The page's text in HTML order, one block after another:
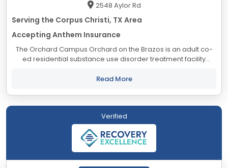
2548 Aylor Rd
Serving the Corpus Christi, TX Area
Accepting Anthem Insurance
The Orchard Campus Orchard on the Brazos is an adult co-
ed residential substance use disorder treatment facility
standard of care, blending...
Read More
Verified